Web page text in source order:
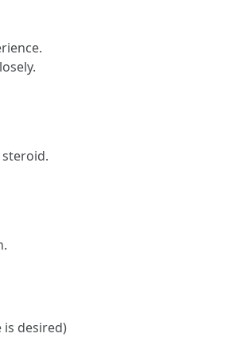
is desired)